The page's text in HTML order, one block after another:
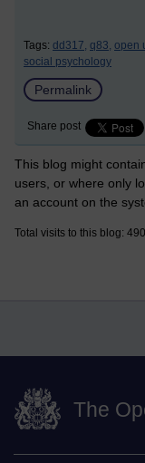
Tags: dd317, q83, open
social psychology
Permalink
Share post
This blog might
users, or where only
an account on the
Total visits to this blog:
The